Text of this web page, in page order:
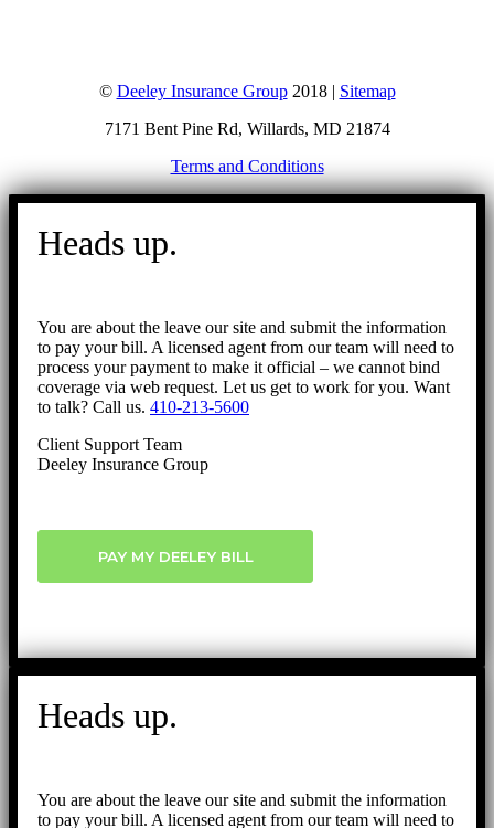
© Deeley Insurance Group2018 | Sitemap
7171 Bent Pine Rd, Willards, MD 21874
Terms and Conditions
Go
Heads up.
You are about the leave our site and submit the information
to pay your bill. A licensed agent from our team will need to
process your payment to make it official – we cannot bind
coverage via web request. Let us get to work for you. Want
to talk? Call us. 410-213-5600
Client Support Team
Deeley Insurance Group
PAY MY DEELEY BILL
Heads up.
You are about the leave our site and submit the information
to pay your bill. A licensed agent from our team will need to